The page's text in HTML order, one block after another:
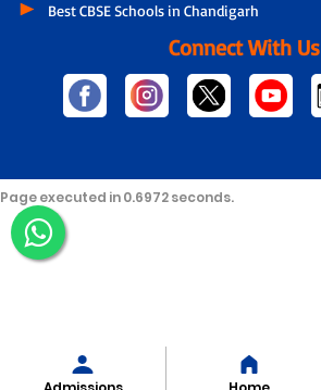
Best CBSE Schools in Chandigarh
Connect With Us
Page executed in 0.6972 seconds.